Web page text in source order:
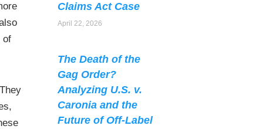
of
Claims Act Case
April 22, 2026
The Death of the
Gag Order?
Analyzing U.S. v.
Caronia and the
Future of Off-Label